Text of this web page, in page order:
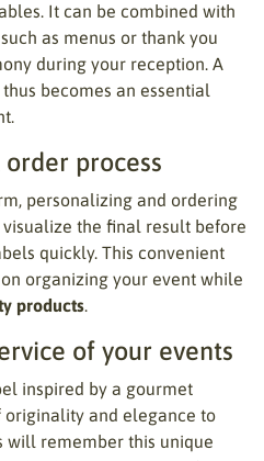
It can be combined with
as menus or thank you
during your reception. A
thus becomes an essential
process
personalizing and ordering
visualize the final result before
quickly. This convenient
organizing your event while
products.
of your events
inspired by a gourmet
originality and elegance to
will remember this unique